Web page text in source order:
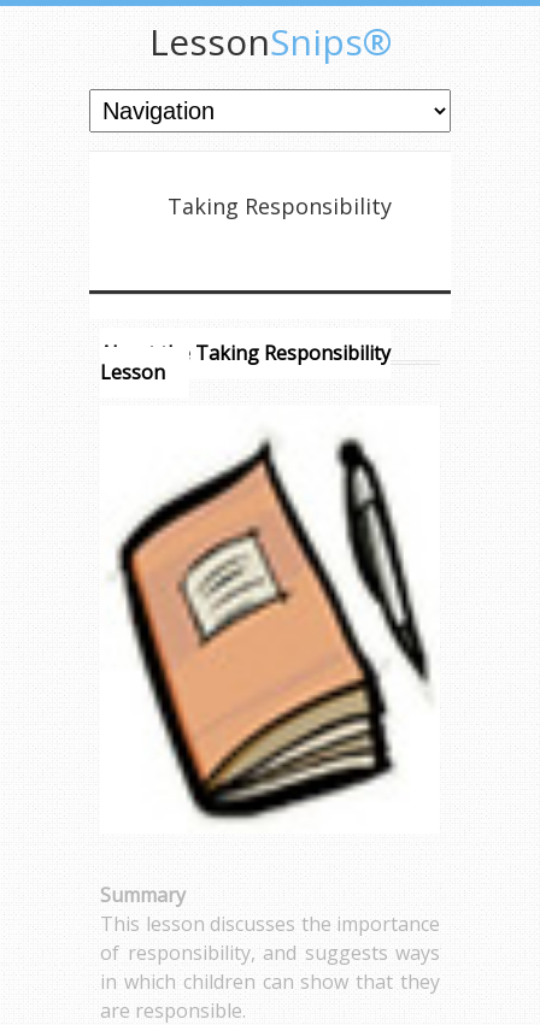
LessonSnips®
Taking Responsibility
About the Taking Responsibility
Lesson
Summary
This lesson discusses the importance
of responsibility, and suggests ways
in which children can show that they
are responsible.